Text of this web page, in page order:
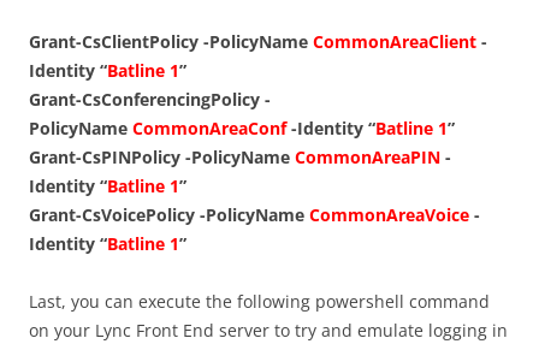
Grant-CsClientPolicy -PolicyName CommonAreaClient -
Identity “Batline 1”
Grant-CsConferencingPolicy -
PolicyName CommonAreaConf-Identity “Batline 1”
Grant-CsPINPolicy -PolicyName CommonAreaPIN -
Identity “Batline 1”
Grant-CsVoicePolicy -PolicyName CommonAreaVoice -
Identity “Batline 1”
Last, you can execute the following powershell command
on your Lync Front End server to try and emulate logging in